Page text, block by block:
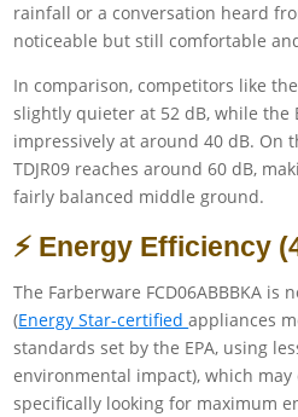
rainfall or a conversation heard
noticeable but still comfortable
In comparison, competitors like
slightly quieter at 52 dB, while the
impressively at around 40 dB. On
TDJR09 reaches around 60 dB,
fairly balanced middle ground.
⚡ Energy Efficiency
The Farberware FCD06ABBBKA is
(Energy Star-certifiedappliances
standards set by the EPA, using
environmental impact), which
specifically looking for maximum